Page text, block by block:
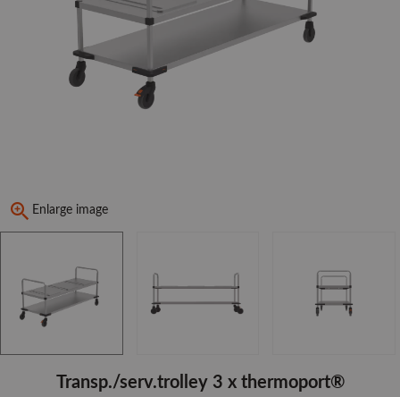
Enlarge image
Transp./serv.trolley 3 x thermoport®